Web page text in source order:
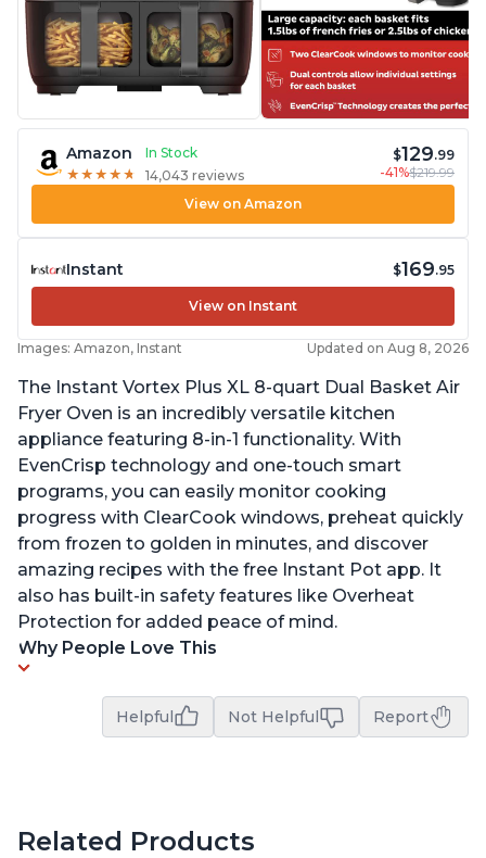
Amazon
In Stock
★ ★ ★ ★ ★
★ ★ ★ ★ ★ 14,043 reviews
$129.99
-41%$219.99
View on Amazon
Instant $169.95
View on Instant
Images: Amazon, Instant Updated on Aug 8, 2026
The Instant Vortex Plus XL 8-quart Dual Basket Air
Fryer Oven is an incredibly versatile kitchen
appliance featuring 8-in-1 functionality. With
EvenCrisp technology and one-touch smart
programs, you can easily monitor cooking
progress with ClearCook windows, preheat quickly
from frozen to golden in minutes, and discover
amazing recipes with the free Instant Pot app. It
also has built-in safety features like Overheat
Protection for added peace of mind.
Why People Love This
Helpful Not Helpful Report
Related Products